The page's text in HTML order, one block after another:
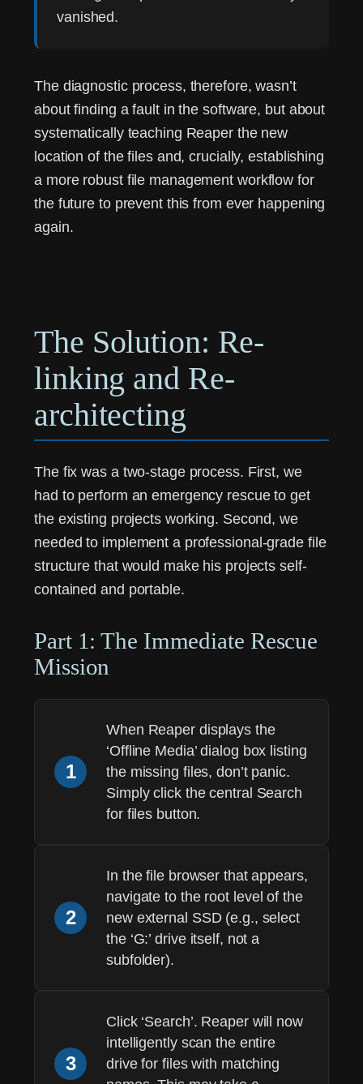
vanished.
The diagnostic process, therefore, wasn’t
about finding a fault in the software, but about
systematically teaching Reaper the new
location of the files and, crucially, establishing
a more robust file management workflow for
the future to prevent this from ever happening
again.
The Solution: Re-
linking and Re-
architecting
The fix was a two-stage process. First, we
had to perform an emergency rescue to get
the existing projects working. Second, we
needed to implement a professional-grade file
structure that would make his projects self-
contained and portable.
Part 1: The Immediate Rescue
Mission
1
When Reaper displays the
‘Offline Media’ dialog box listing
the missing files, don’t panic.
Simply click the central Search
for files button.
2
In the file browser that appears,
navigate to the root level of the
new external SSD (e.g., select
the ‘G:’ drive itself, not a
subfolder).
3
Click ‘Search’. Reaper will now
intelligently scan the entire
drive for files with matching